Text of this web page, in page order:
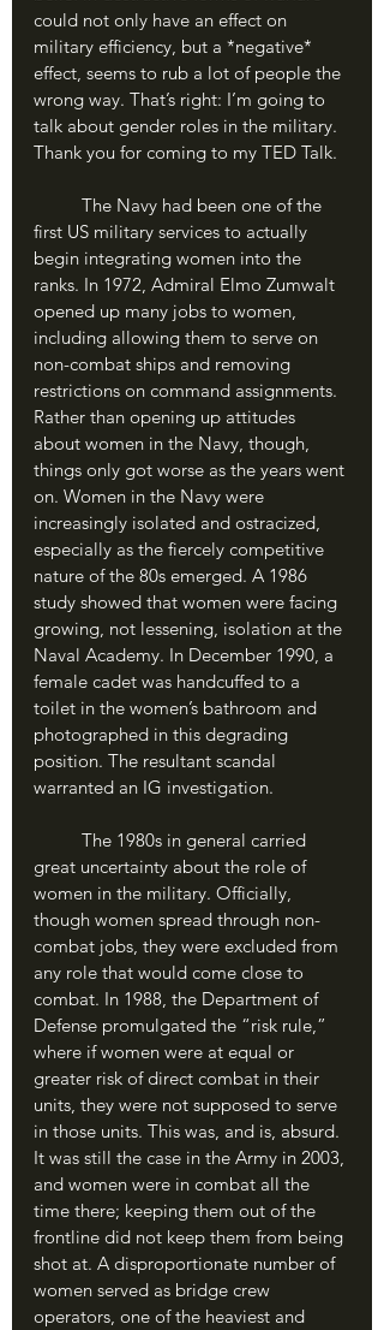
could not only have an effect on
military efficiency, but a *negative*
effect, seems to rub a lot of people the
wrong way. That’s right: I’m going to
talk about gender roles in the military.
Thank you for coming to my TED Talk.
first US military services to actually
begin integrating women into the
ranks. In 1972, Admiral Elmo Zumwalt
opened up many jobs to women,
including allowing them to serve on
non-combat ships and removing
restrictions on command assignments.
Rather than opening up attitudes
about women in the Navy, though,
things only got worse as the years went
on. Women in the Navy were
increasingly isolated and ostracized,
especially as the fiercely competitive
nature of the 80s emerged. A 1986
study showed that women were facing
growing, not lessening, isolation at the
Naval Academy. In December 1990, a
female cadet was handcuffed to a
toilet in the women’s bathroom and
photographed in this degrading
position. The resultant scandal
warranted an IG investigation.
great uncertainty about the role of
women in the military. Officially,
though women spread through non-
combat jobs, they were excluded from
any role that would come close to
combat. In 1988, the Department of
Defense promulgated the “risk rule,”
where if women were at equal or
greater risk of direct combat in their
units, they were not supposed to serve
in those units. This was, and is, absurd.
It was still the case in the Army in 2003,
and women were in combat all the
time there; keeping them out of the
frontline did not keep them from being
shot at. A disproportionate number of
women served as bridge crew
operators, one of the heaviest and